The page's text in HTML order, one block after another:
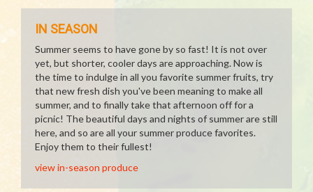
IN SEASON
Summer seems to have gone by so fast! It is not over
yet, but shorter, cooler days are approaching. Now is
the time to indulge in all you favorite summer fruits, try
that new fresh dish you've been meaning to make all
summer, and to finally take that afternoon off for a
picnic! The beautiful days and nights of summer are still
here, and so are all your summer produce favorites.
Enjoy them to their fullest!
view in-season produce